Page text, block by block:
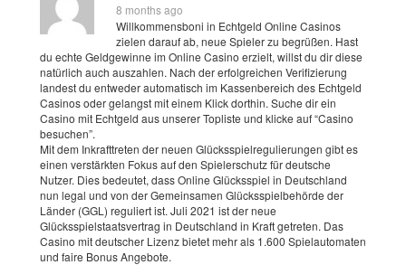
8 months ago
Willkommensboni in Echtgeld Online Casinos
zielen darauf ab, neue Spieler zu begrüßen. Hast
du echte Geldgewinne im Online Casino erzielt, willst du dir diese
natürlich auch auszahlen. Nach der erfolgreichen Verifizierung
landest du entweder automatisch im Kassenbereich des Echtgeld
Casinos oder gelangst mit einem Klick dorthin. Suche dir ein
Casino mit Echtgeld aus unserer Topliste und klicke auf “Casino
besuchen”.
Mit dem Inkrafttreten der neuen Glücksspielregulierungen gibt es
einen verstärkten Fokus auf den Spielerschutz für deutsche
Nutzer. Dies bedeutet, dass Online Glücksspiel in Deutschland
nun legal und von der Gemeinsamen Glücksspielbehörde der
Länder (GGL) reguliert ist. Juli 2021 ist der neue
Glücksspielstaatsvertrag in Deutschland in Kraft getreten. Das
Casino mit deutscher Lizenz bietet mehr als 1.600 Spielautomaten
und faire Bonus Angebote.